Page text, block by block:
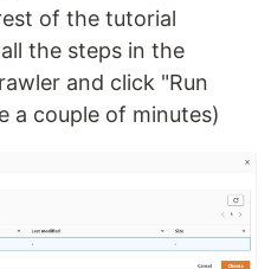
of the tutorial
the steps in the
and click "Run
a couple of minutes)